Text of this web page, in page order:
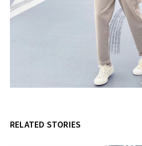
RELATED STORIES